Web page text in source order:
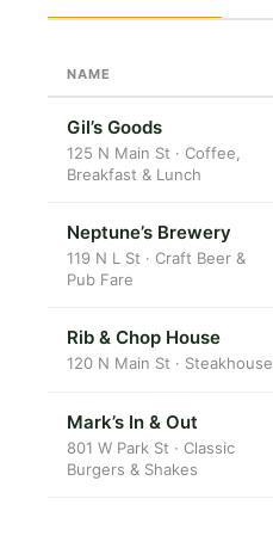
NAME
Gil’s Goods
125 N Main St · Coffee,
Breakfast & Lunch
Neptune’s Brewery
119 N L St · Craft Beer &
Pub Fare
Rib & Chop House
120 N Main St · Steakhouse
Mark’s In & Out
801 W Park St · Classic
Burgers & Shakes